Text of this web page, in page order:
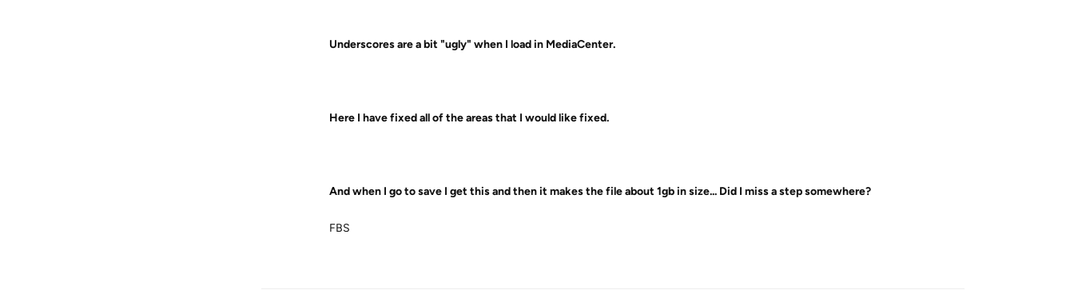
Underscores are a bit "ugly" when I load in MediaCenter.
Here I have fixed all of the areas that I would like fixed.
And when I go to save I get this and then it makes the file about 1gb in size... Did I miss a step somewhere?
FBS